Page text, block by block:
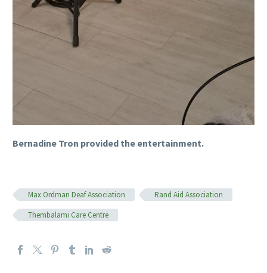
Bernadine Tron provided the entertainment.
Max Ordman Deaf Association
Rand Aid Association
Thembalami Care Centre